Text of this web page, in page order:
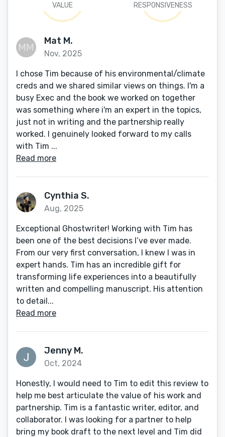
VALUE RESPONSIVENESS
Mat M.
Nov, 2025
I chose Tim because of his environmental/climate
creds and we shared similar views on things. I'm a
busy Exec and the book we worked on together
was something where i'm an expert in the topics,
just not in writing and the partnership really
worked. I genuinely looked forward to my calls
with Tim ...
Read more
Cynthia S.
Aug, 2025
Exceptional Ghostwriter! Working with Tim has
been one of the best decisions I’ve ever made.
From our very first conversation, I knew I was in
expert hands. Tim has an incredible gift for
transforming life experiences into a beautifully
written and compelling manuscript. His attention
to detail...
Read more
Jenny M.
Oct, 2024
Honestly, I would need to Tim to edit this review to
help me best articulate the value of his work and
partnership. Tim is a fantastic writer, editor, and
collaborator. I was looking for a partner to help
bring my book draft to the next level and Tim did